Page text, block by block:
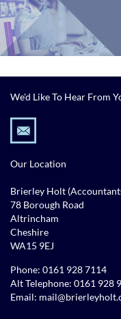
We'd Like To Hear From
Our Location
Brierley Holt
78 Borough Road
Altrincham
Cheshire
WA15 9EJ
Phone: 0161 928 7114
Alt Telephone: 0161 928
Email: